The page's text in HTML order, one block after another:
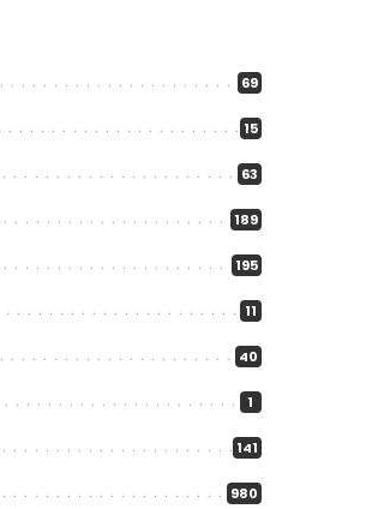
69
15
63
189
195
11
40
1
141
980